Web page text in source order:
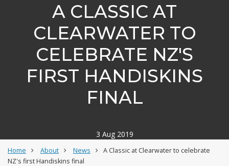
A CLASSIC AT
CLEARWATER TO
CELEBRATE NZ'S
FIRST HANDISKINS
FINAL
3 Aug 2019
Home About News
A Classic at Clearwater to celebrate
NZ's first Handiskins final